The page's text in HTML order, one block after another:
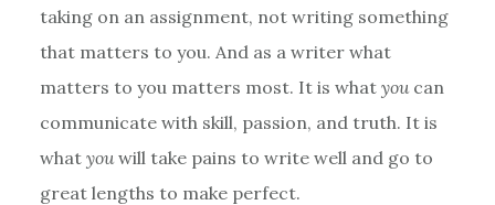
taking on an assignment, not writing something
that matters to you. And as a writer what
matters to you matters most. It is what youcan
communicate with skill, passion, and truth. It is
what youwill take pains to write well and go to
great lengths to make perfect.